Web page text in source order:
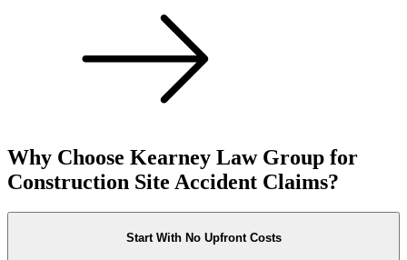
Why Choose Kearney Law Group for
Construction Site Accident Claims?
Start With No Upfront Costs